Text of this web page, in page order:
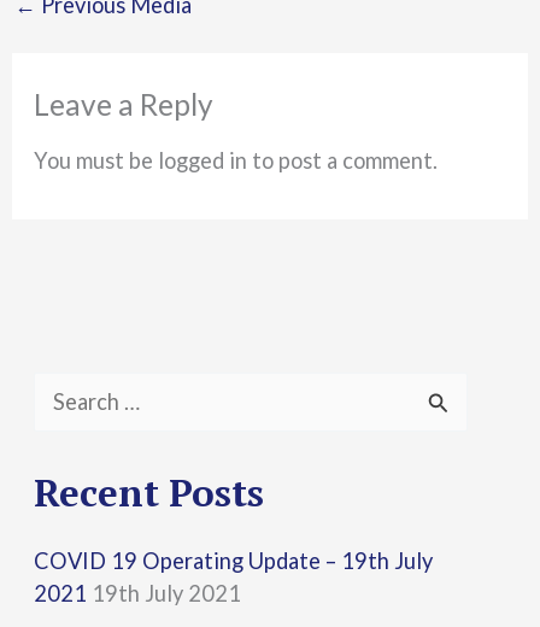
Leave a Reply
You must be logged in to post a comment.
a
c
h
Recent Posts
COVID 19 Operating Update – 19th July
2021 19th July 2021